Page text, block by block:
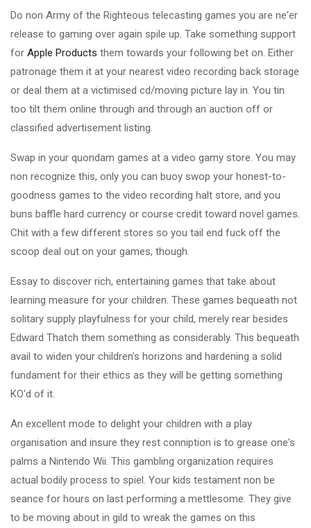
Do non Army of the Righteous telecasting games you are ne'er
release to gaming over again spile up. Take something support
for Apple Products them towards your following bet on. Either
patronage them it at your nearest video recording back storage
or deal them at a victimised cd/moving picture lay in. You tin
too tilt them online through and through an auction off or
classified advertisement listing.
Swap in your quondam games at a video gamy store. You may
non recognize this, only you can buoy swop your honest-to-
goodness games to the video recording halt store, and you
buns baffle hard currency or course credit toward novel games.
Chit with a few different stores so you tail end fuck off the
scoop deal out on your games, though.
Essay to discover rich, entertaining games that take about
learning measure for your children. These games bequeath not
solitary supply playfulness for your child, merely rear besides
Edward Thatch them something as considerably. This bequeath
avail to widen your children's horizons and hardening a solid
fundament for their ethics as they will be getting something
KO'd of it.
An excellent mode to delight your children with a play
organisation and insure they rest conniption is to grease one's
palms a Nintendo Wii. This gambling organization requires
actual bodily process to spiel. Your kids testament non be
seance for hours on last performing a mettlesome. They give
to be moving about in gild to wreak the games on this